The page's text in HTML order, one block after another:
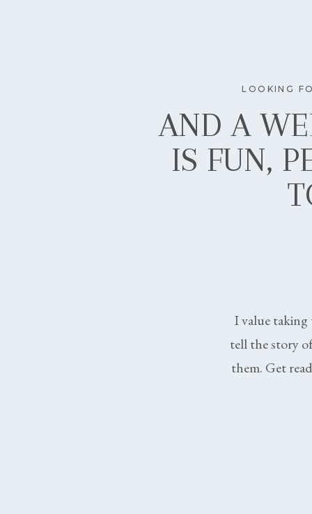
SAVE MY NAME, EMAIL, AND WEBSITE IN THIS
I value
tell the story
them. Get
AND A
IS FUN,
LOOKING